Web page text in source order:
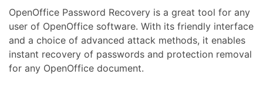
OpenOffice Password Recovery is a great tool for any
user of OpenOffice software. With its friendly interface
and a choice of advanced attack methods, it enables
instant recovery of passwords and protection removal
for any OpenOffice document.